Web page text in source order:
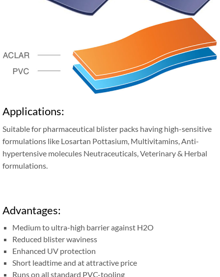
Applications:
Suitable for pharmaceutical blister packs having high-sensitive
formulations like Losartan Pottasium, Multivitamins, Anti-
hypertensive molecules Neutraceuticals, Veterinary & Herbal
formulations.
Advantages:
Medium to ultra-high barrier against H2O
Reduced blister waviness
Enhanced UV protection
Short leadtime and at attractive price
Runs on all standard PVC-tooling